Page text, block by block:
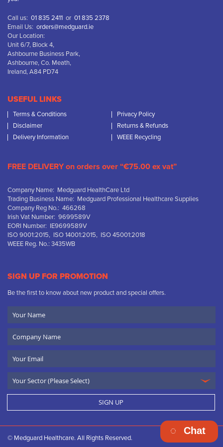
Call us: 01 835 2411 or 01 835 2378
Email Us: orders@medguard.ie
Our Location:
Unit 6/7, Block 4,
Ashbourne Business Park,
Ashbourne, Co. Meath,
Ireland, A84 PD74
USEFUL LINKS
Terms & Conditions
Privacy Policy
Disclaimer
Returns & Refunds
Delivery Information
WEEE Recycling
FREE DELIVERY on orders over “€75.00 ex vat”
Company Name: Medguard HealthCare Ltd
Trading Business Name: Medguard Professional Healthcare Supplies
Company Reg No.: 466268
Irish Vat Number: 9699589V
EORI Number: IE9699589V
ISO 9001:2015, ISO 14001:2015, ISO 45001:2018
WEEE Reg. No.: 3435WB
SIGN UP FOR PROMOTION
Be the first to know about new product and special offers.
Name
Name
SIGN UP
© Medguard Healthcare. All Rights Reserved.
Chat